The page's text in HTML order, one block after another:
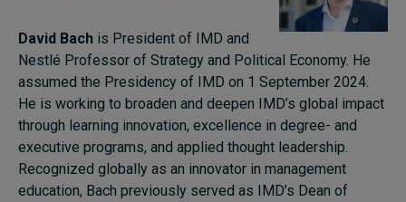
David Bach is President of IMD and
Nestlé Professor of Strategy and Political Economy. He
assumed the Presidency of IMD on 1 September 2024.
He is working to broaden and deepen IMD’s global impact
through learning innovation, excellence in degree- and
executive programs, and applied thought leadership.
Recognized globally as an innovator in management
education, Bach previously served as IMD’s Dean of